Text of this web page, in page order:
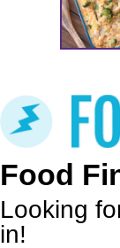
Food
Looking
in!